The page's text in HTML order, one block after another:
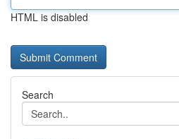
HTML is disabled
Search